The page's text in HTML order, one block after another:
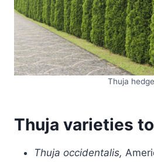
Thuja hedge
Thuja varieties
Thuja occidentalis,